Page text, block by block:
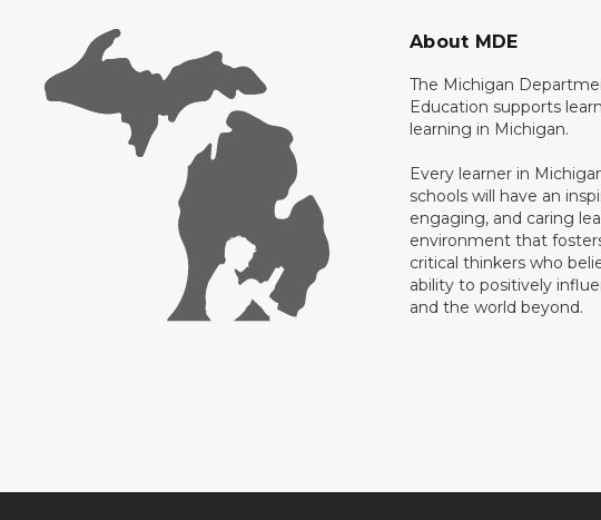
About MDE
The Michigan
Education supports
learning in Michigan.
Every learner in
schools will have an
engaging, and caring
environment that
critical thinkers who
ability to positively
and the world beyond.